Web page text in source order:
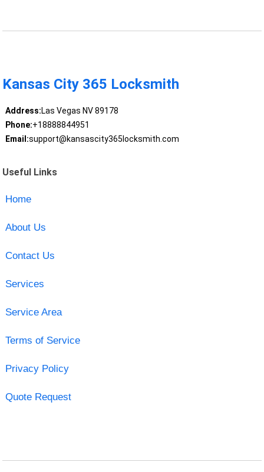
Kansas City 365 Locksmith
Address:Las Vegas NV 89178
Phone:+18888844951
Email:support@kansascity365locksmith.com
Useful Links
Home
About Us
Contact Us
Services
Service Area
Terms of Service
Privacy Policy
Quote Request